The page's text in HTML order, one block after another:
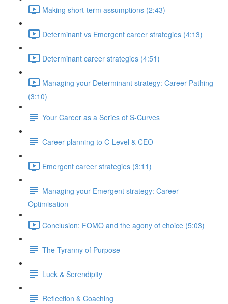
Making short-term assumptions (2:43)
Determinant vs Emergent career strategies (4:13)
Determinant career strategies (4:51)
Managing your Determinant strategy: Career Pathing
(3:10)
Your Career as a Series of S-Curves
Career planning to C-Level & CEO
Emergent career strategies (3:11)
Managing your Emergent strategy: Career
Optimisation
Conclusion: FOMO and the agony of choice (5:03)
The Tyranny of Purpose
Luck & Serendipity
Reflection & Coaching